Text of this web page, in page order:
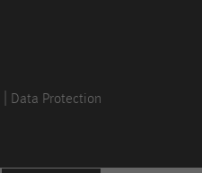
Data Protection